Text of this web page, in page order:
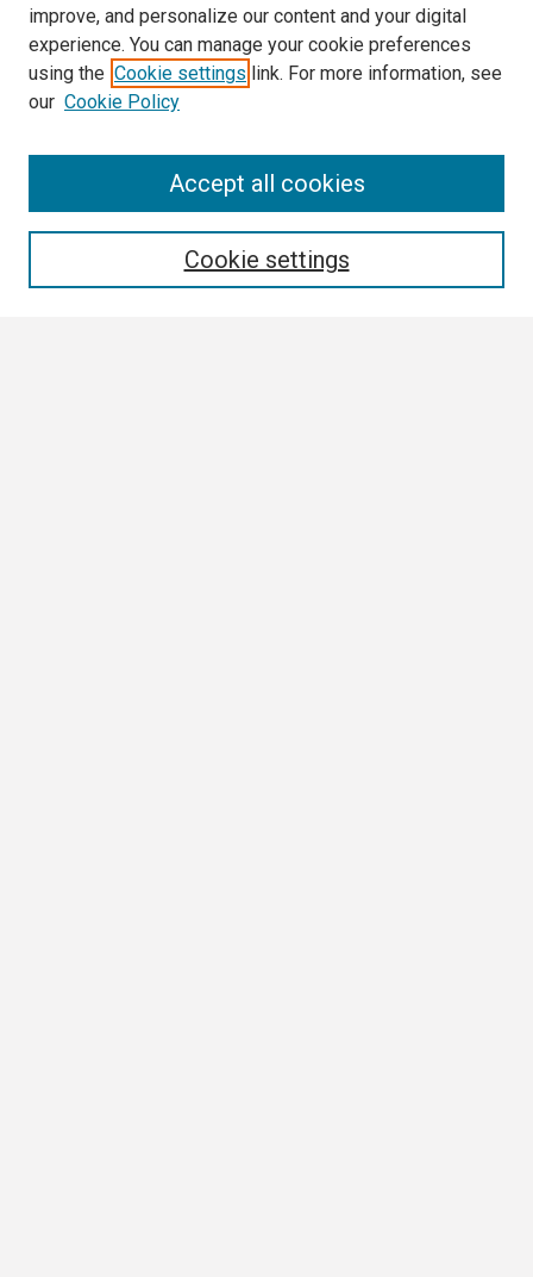
improve, and personalize our content and your digital
experience. You can manage your cookie preferences
using the Cookie settings link. For more information, see
our Cookie Policy
Cookie settings
Accept all cookies